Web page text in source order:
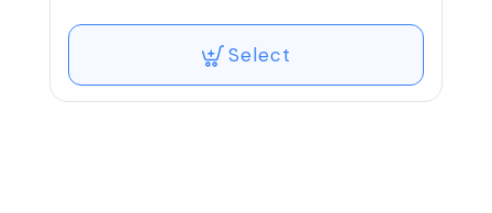
in achieving more. Oils are highly
recommended for the enhanced
experience. Recommended oils can be
purchased via the attached link.
Select